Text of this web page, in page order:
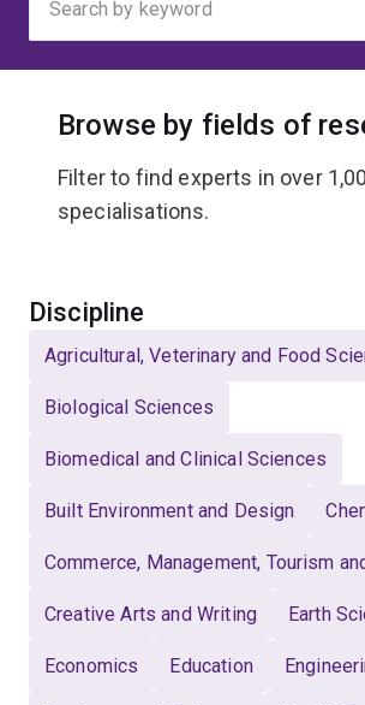
keyword
Browse by fields of
Filter to find experts in over
specialisations.
Select
Discipline
Agricultural, Veterinary and Food
Biological Sciences
Biomedical and Clinical Sciences
Built Environment and Design
Commerce, Management, Tourism
Creative Arts and Writing Earth
Economics Education